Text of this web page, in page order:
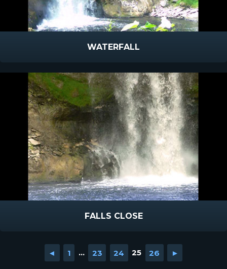
WATERFALL
FALLS CLOSE
◄ 1 ... 23 24 25 26 ►